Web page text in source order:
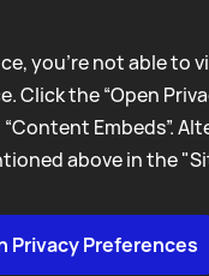
you're not able to
Click the “Open
Embeds”.
above in the
Privacy Preferences